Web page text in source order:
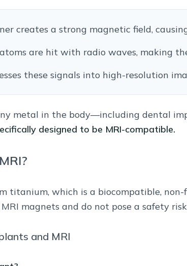
creates a strong magnetic field,
are hit with radio waves, making
these signals into high-resolution
metal in the body—including dental
designed to be MRI-compatible.
titanium, which is a biocompatible,
magnets and do not pose a safety
and MRI